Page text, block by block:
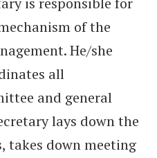
of the
He/she
all
and general
lays down the
takes down meeting